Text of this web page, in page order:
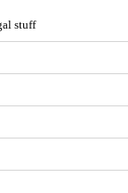
stuff